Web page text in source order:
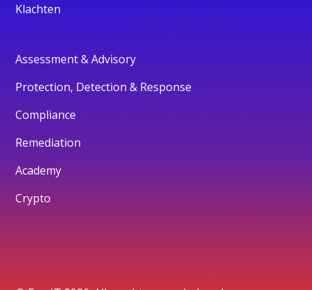
Klachten
Assessment & Advisory
Protection, Detection & Response
Compliance
Remediation
Academy
Crypto